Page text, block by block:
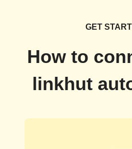
GET
How to
linkhut